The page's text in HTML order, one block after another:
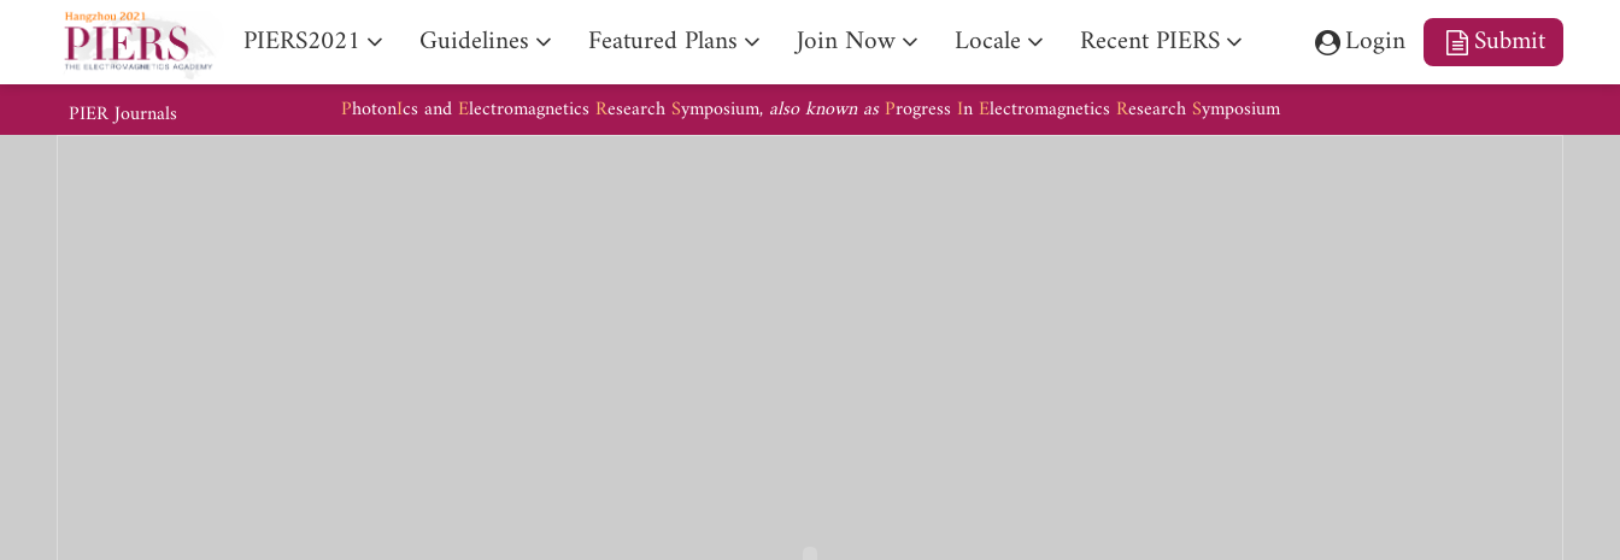
PIERS2021 Guidelines Featured Plans Join Now Locale Recent PIERS Login Submit
PIER Journals PhotonIcs and Electromagnetics ResearchSymposium, also known as Progress In Electromagnetics ResearchSymposium